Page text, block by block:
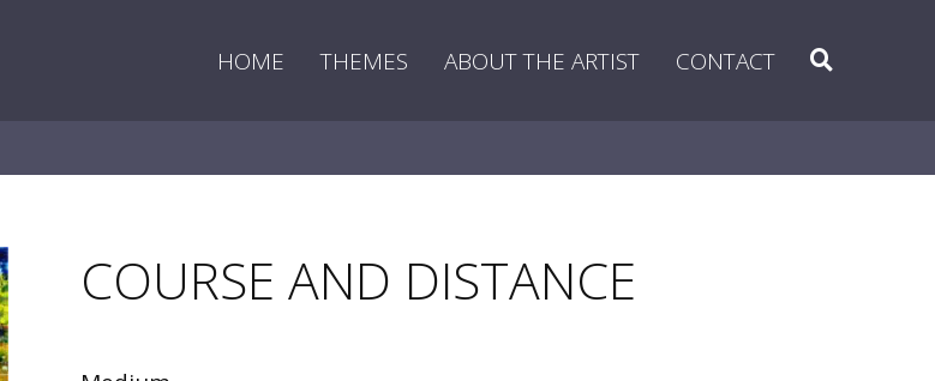
HOME THEMES ABOUT THE ARTIST CONTACT Search
COURSE AND DISTANCE